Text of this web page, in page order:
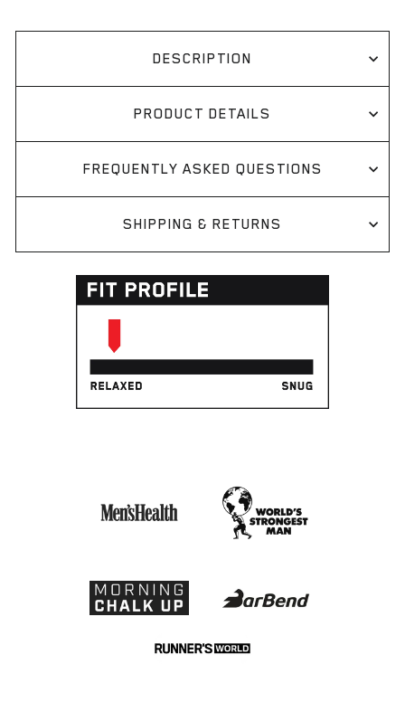
DESCRIPTION
PRODUCT DETAILS
FREQUENTLY ASKED QUESTIONS
SHIPPING & RETURNS